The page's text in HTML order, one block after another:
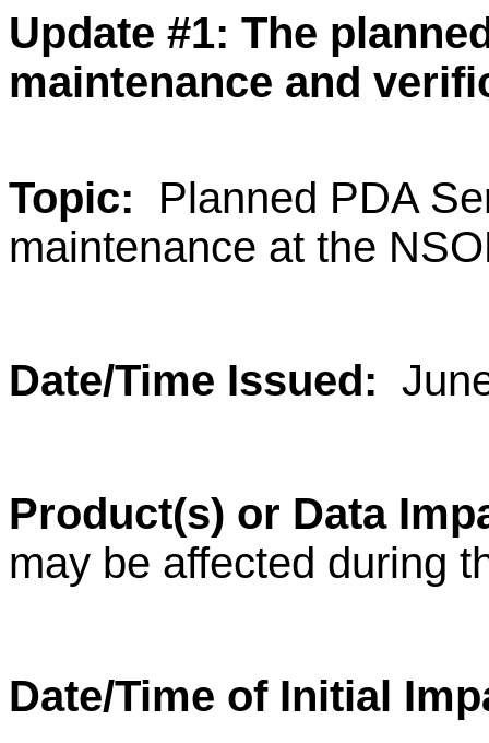
Update #1: The
maintenance and
Topic: Planned PDA
maintenance at the
Date/Time Issued:
Product(s) or Data
may be affected during
Date/Time of Initial